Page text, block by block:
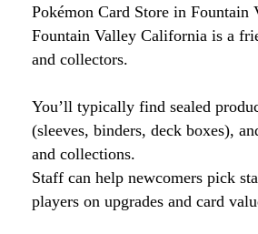
Pokémon Card Store in
Fountain Valley California is a
and collectors.
You’ll typically find sealed
(sleeves, binders, deck boxes),
and collections.
Staff can help newcomers pick
players on upgrades and card